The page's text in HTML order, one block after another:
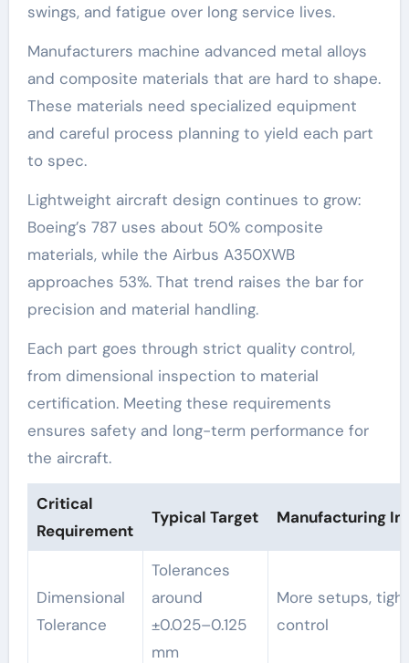
swings, and fatigue over long service lives.
Manufacturers machine advanced metal alloys
and composite materials that are hard to shape.
These materials need specialized equipment
and careful process planning to yield each part
to spec.
Lightweight aircraft design continues to grow:
Boeing’s 787 uses about 50% composite
materials, while the Airbus A350XWB
approaches 53%. That trend raises the bar for
precision and material handling.
Each part goes through strict quality control,
from dimensional inspection to material
certification. Meeting these requirements
ensures safety and long-term performance for
the aircraft.
Critical
Requirement
Typical Target Manufacturing
Dimensional
Tolerance
Tolerances
around
±0.025–0.125
mm
More setups,
control